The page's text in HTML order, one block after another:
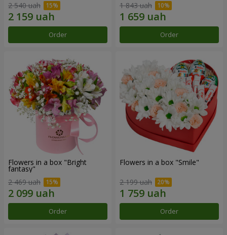
2 540 uah
Order
1 843 uah
Order
Flowers in a box "Bright
fantasy"
2 469 uah
Order
Flowers in a box "Smile"
2 199 uah
Order